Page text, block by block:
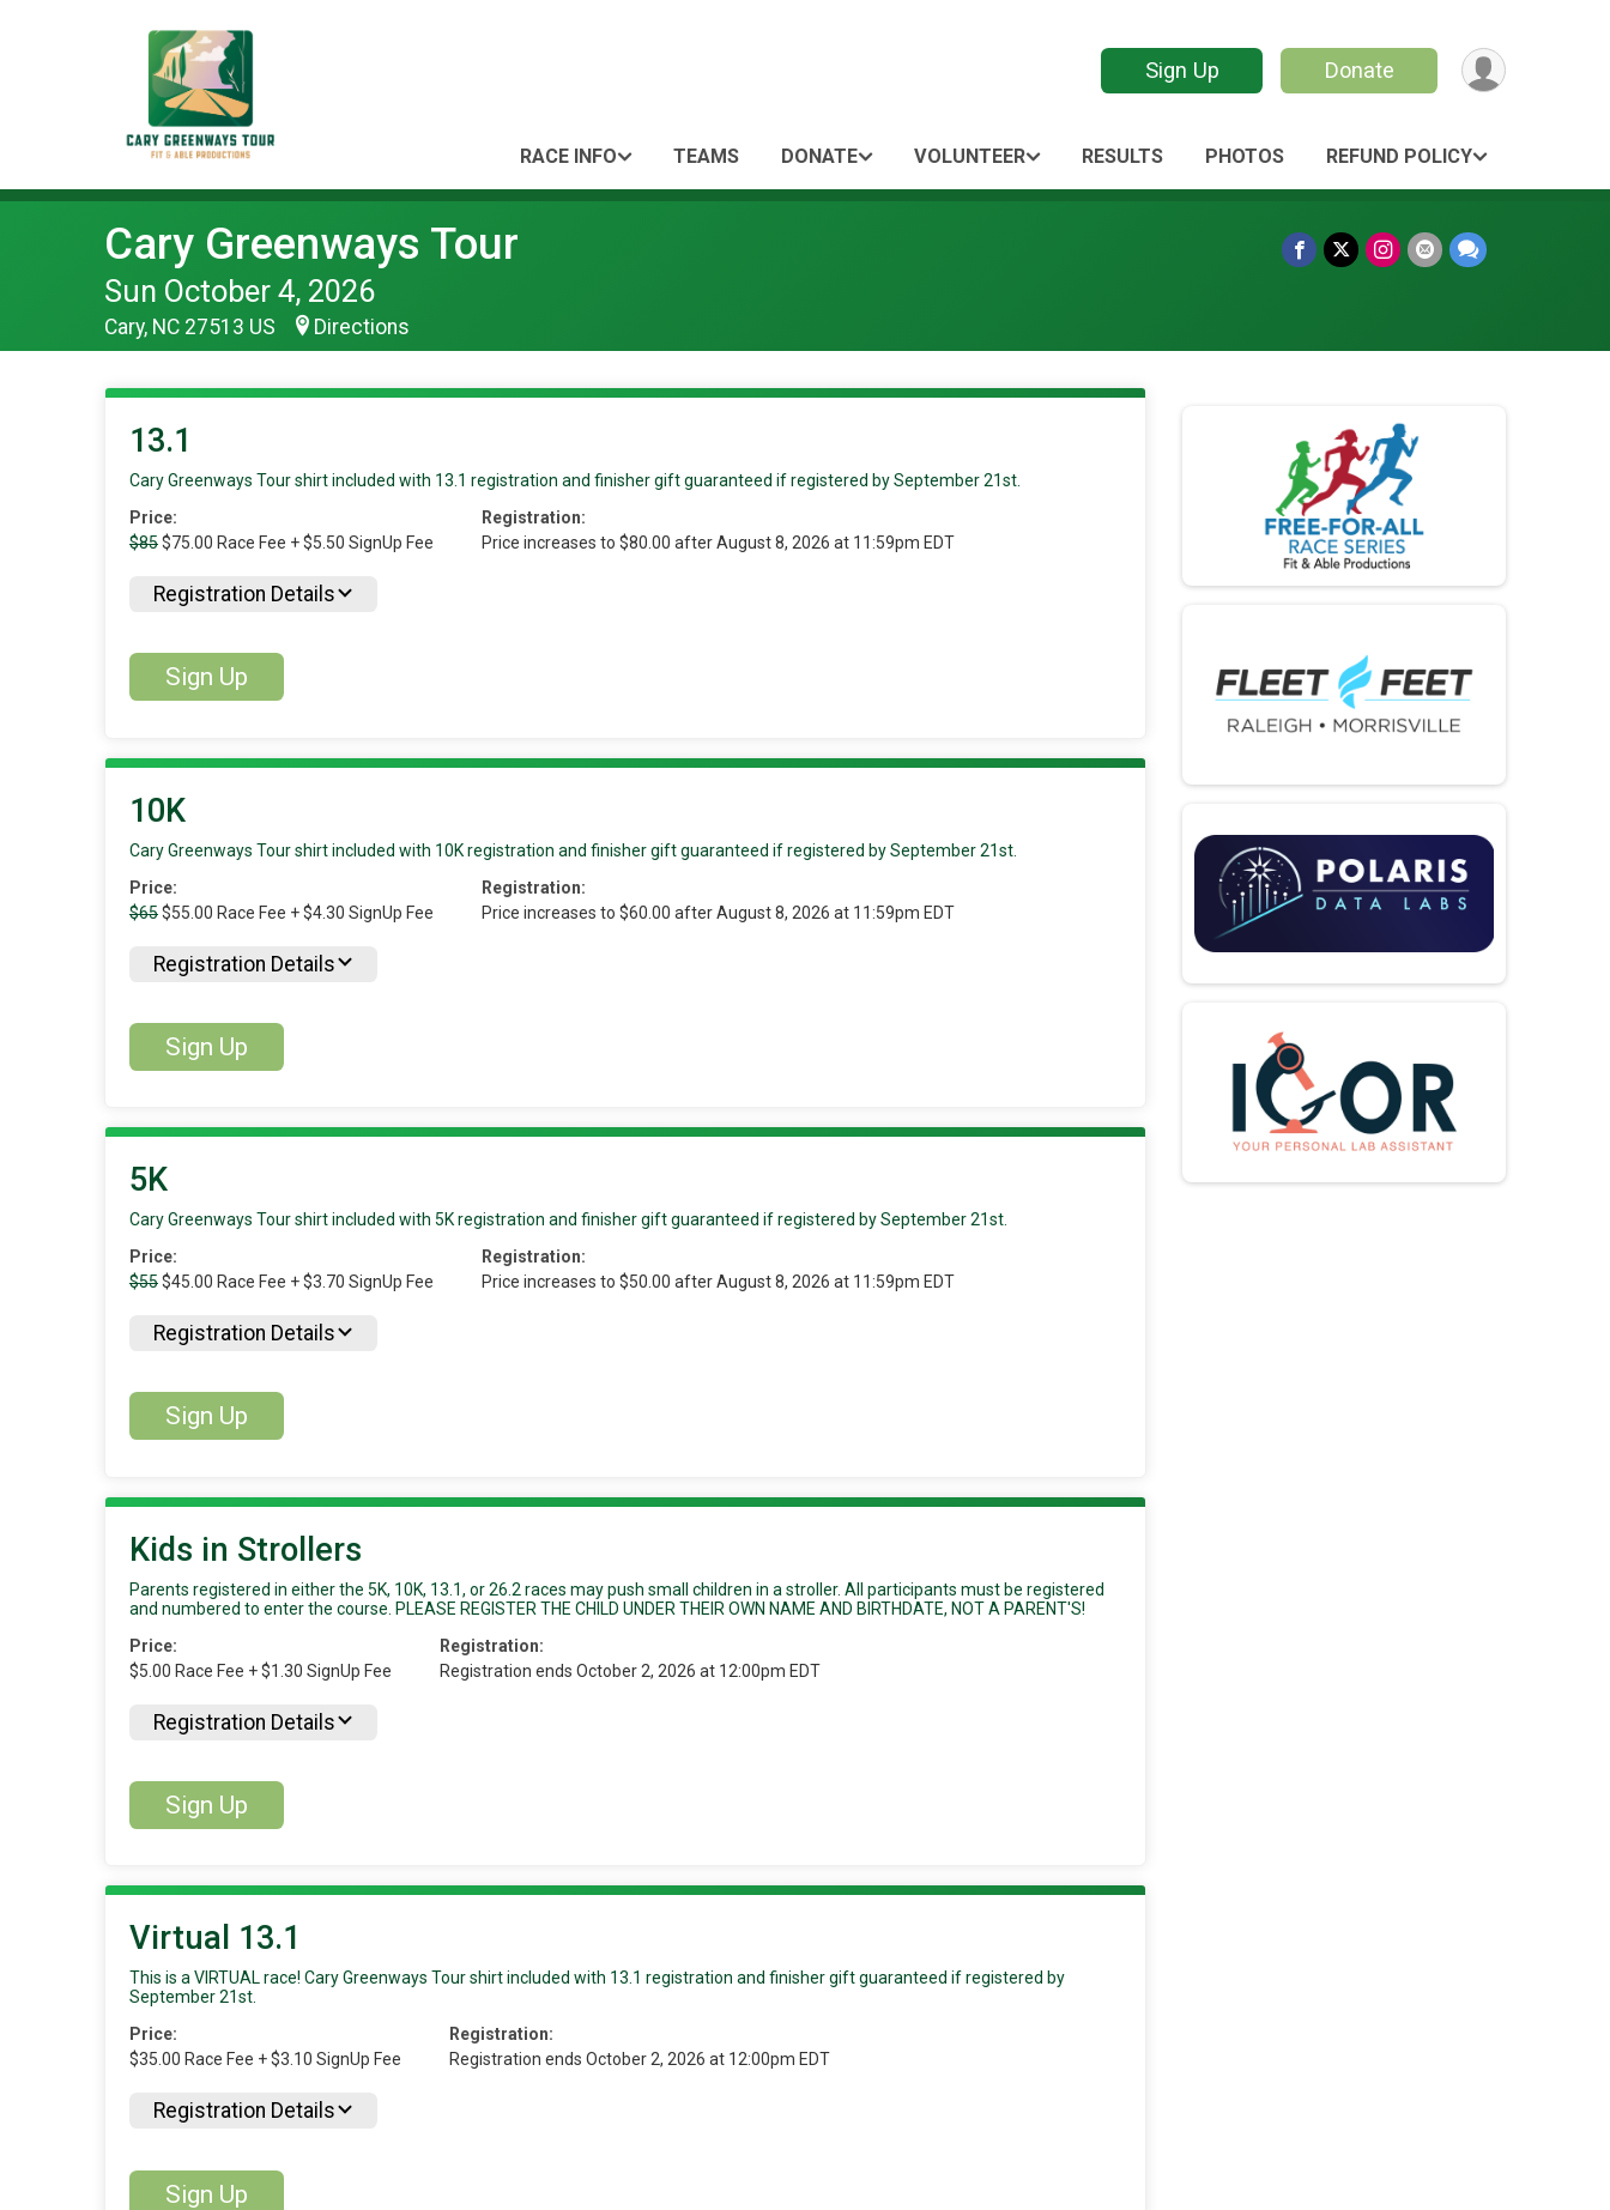
Sign Up Donate
RACE INFO TEAMS DONATE VOLUNTEER RESULTS PHOTOS REFUND POLICY
Cary Greenways Tour
Sun October 4, 2026
Cary, NC 27513 US Directions
13.1
Cary Greenways Tour shirt included with 13.1 registration and finisher gift guaranteed if registered by September 21st.
Price:
$85$75.00 Race Fee + $5.50 SignUp Fee
Registration:
Price increases to $80.00 after August 8, 2026 at 11:59pm EDT
Registration Details
Sign Up
10K
Cary Greenways Tour shirt included with 10K registration and finisher gift guaranteed if registered by September 21st.
Price:
$65$55.00 Race Fee + $4.30 SignUp Fee
Registration:
Price increases to $60.00 after August 8, 2026 at 11:59pm EDT
Registration Details
Sign Up
5K
Cary Greenways Tour shirt included with 5K registration and finisher gift guaranteed if registered by September 21st.
Price:
$55$45.00 Race Fee + $3.70 SignUp Fee
Registration:
Price increases to $50.00 after August 8, 2026 at 11:59pm EDT
Registration Details
Sign Up
Kids in Strollers
Parents registered in either the 5K, 10K, 13.1, or 26.2 races may push small children in a stroller. All participants must be registered
and numbered to enter the course. PLEASE REGISTER THE CHILD UNDER THEIR OWN NAME AND BIRTHDATE, NOT A PARENT'S!
Price:
$5.00 Race Fee + $1.30 SignUp Fee
Registration:
Registration ends October 2, 2026 at 12:00pm EDT
Registration Details
Sign Up
Virtual 13.1
This is a VIRTUAL race! Cary Greenways Tour shirt included with 13.1 registration and finisher gift guaranteed if registered by
September 21st.
Price:
$35.00 Race Fee + $3.10 SignUp Fee
Registration:
Registration ends October 2, 2026 at 12:00pm EDT
Registration Details
Sign Up